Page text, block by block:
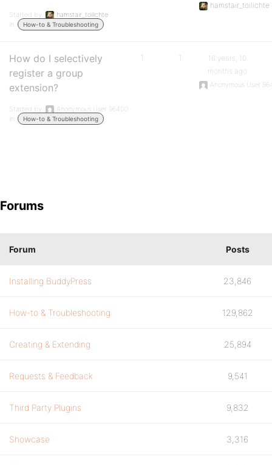
Started by:
hamstair_toilichte
in:
How-to & Troubleshooting
hamstair_toilichte
How do I selectively
register a group
extension?
Started by:
Anonymous User 96400
in:
How-to & Troubleshooting
1 1
16 years, 10
months ago
Anonymous User
Forums
Forum Posts
Installing BuddyPress 23,846
How-to & Troubleshooting 129,862
Creating & Extending 25,894
Requests & Feedback 9,541
Third Party Plugins 9,832
Showcase 3,316